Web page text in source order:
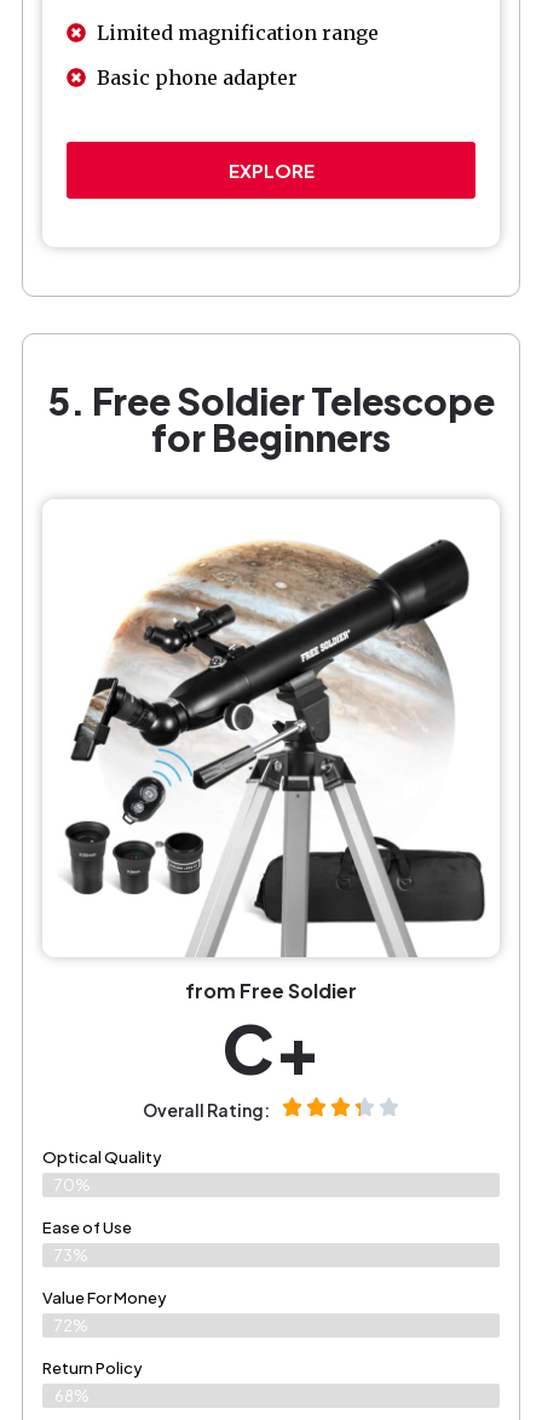
Limited magnification range
Basic phone adapter
EXPLORE
5. Free Soldier Telescope
for Beginners
from Free Soldier
C+
Overall Rating:
Optical Quality
70%
Ease of Use
73%
Value For Money
72%
Return Policy
68%